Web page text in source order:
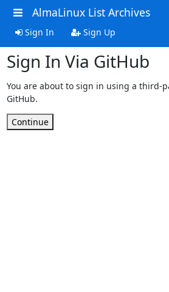
AlmaLinux List Archives
Sign In Sign Up
Sign In Via GitHub
You are about to sign in using a third-
GitHub.
Continue